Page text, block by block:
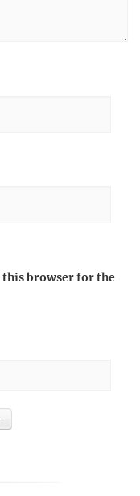
this browser for the